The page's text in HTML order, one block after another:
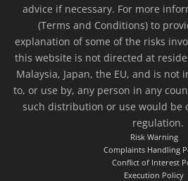
advice if necessary. For more
(Terms and Conditions) to
explanation of some of the risks
this website is not directed at
Malaysia, Japan, the EU, and is
to, or use by, any person in any
such distribution or use would be
regulation.
Risk Warning
Complaints Handling
Conflict of Interest
Execution Policy